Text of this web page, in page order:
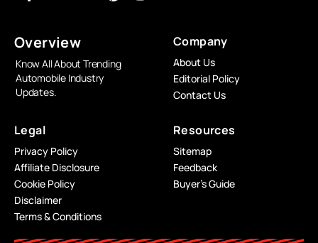
Overview
Know All About Trending
Automobile Industry
Updates.
Company
About Us
Editorial Policy
Contact Us
Legal
Privacy Policy
Affiliate Disclosure
Cookie Policy
Disclaimer
Terms & Conditions
Resources
Sitemap
Feedback
Buyer’s Guide